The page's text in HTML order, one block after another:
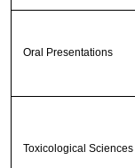
Oral Presentations
Toxicological Sciences